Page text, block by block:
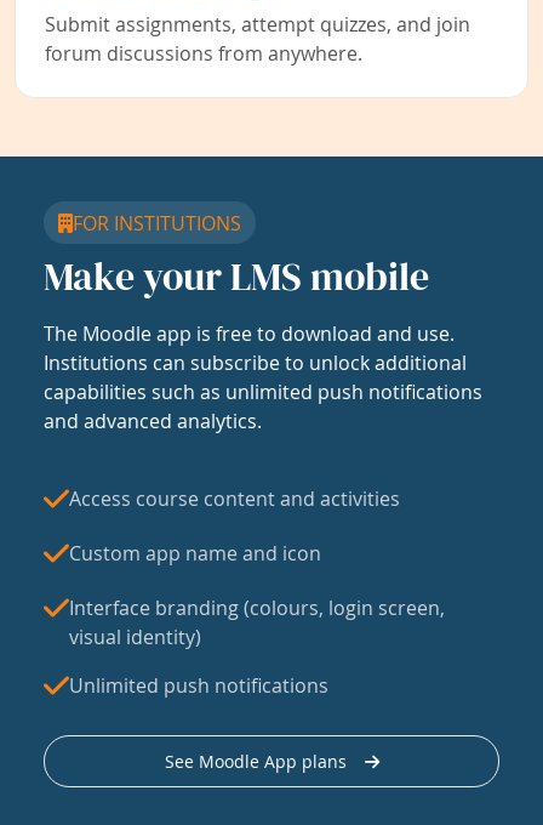
Submit assignments, attempt quizzes, and join
forum discussions from anywhere.
FOR INSTITUTIONS
Make your LMS mobile
The Moodle app is free to download and use.
Institutions can subscribe to unlock additional
capabilities such as unlimited push notifications
and advanced analytics.
Access course content and activities
Custom app name and icon
Interface branding (colours, login screen,
visual identity)
Unlimited push notifications
See Moodle App plans